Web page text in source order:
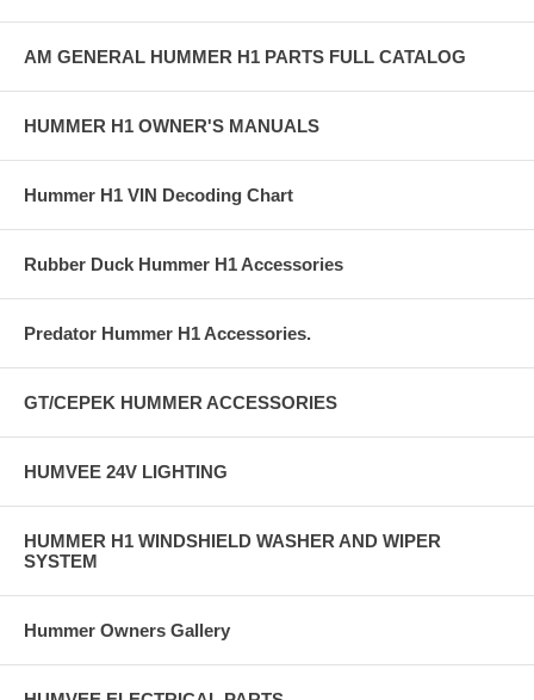
AM GENERAL HUMMER H1 PARTS FULL CATALOG
HUMMER H1 OWNER'S MANUALS
Hummer H1 VIN Decoding Chart
Rubber Duck Hummer H1 Accessories
Predator Hummer H1 Accessories.
GT/CEPEK HUMMER ACCESSORIES
HUMVEE 24V LIGHTING
HUMMER H1 WINDSHIELD WASHER AND WIPER
SYSTEM
Hummer Owners Gallery